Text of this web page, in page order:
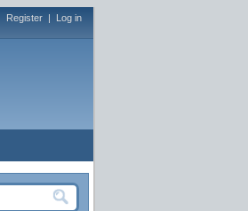
Register | Log in